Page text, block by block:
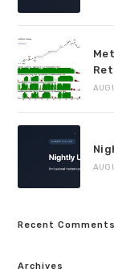
Recent Comments
Archives